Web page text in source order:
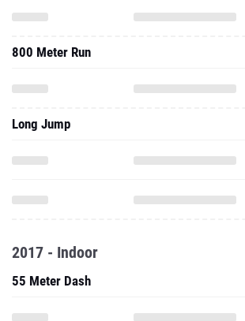
800 Meter Run
Long Jump
2017 - Indoor
55 Meter Dash